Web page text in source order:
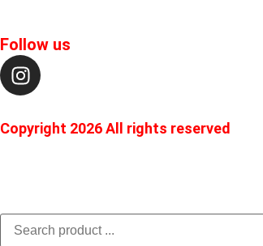
Follow us
Copyright 2026 All rights reserved